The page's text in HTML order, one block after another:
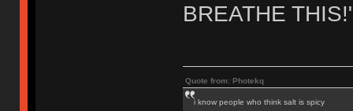
BREATHE
Quote from: Photekq
i know people who think salt is spicy